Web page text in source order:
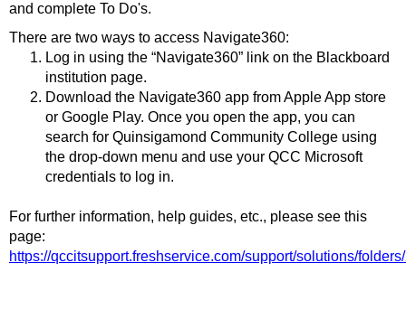
and complete To Do's.
There are two ways to access Navigate360:
Log in using the “Navigate360” link on the Blackboard
institution page.
Download the Navigate360 app from Apple App store
or Google Play. Once you open the app, you can
search for Quinsigamond Community College using
the drop-down menu and use your QCC Microsoft
credentials to log in.
For further information, help guides, etc., please see this
page:
https://qccitsupport.freshservice.com/support/solutions/